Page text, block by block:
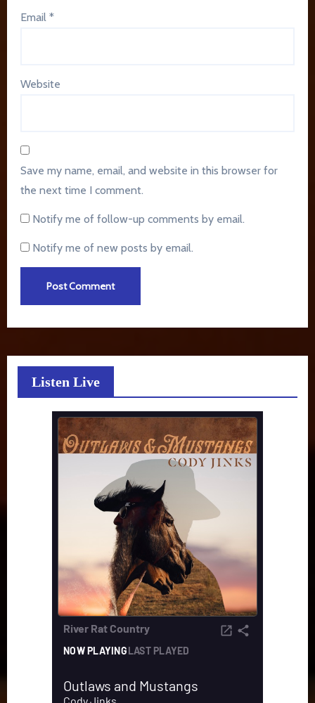
Email*
Website
Save my name, email, and website in this browser for
the next time I comment.
Notify me of follow-up comments by email.
Notify me of new posts by email.
Listen Live